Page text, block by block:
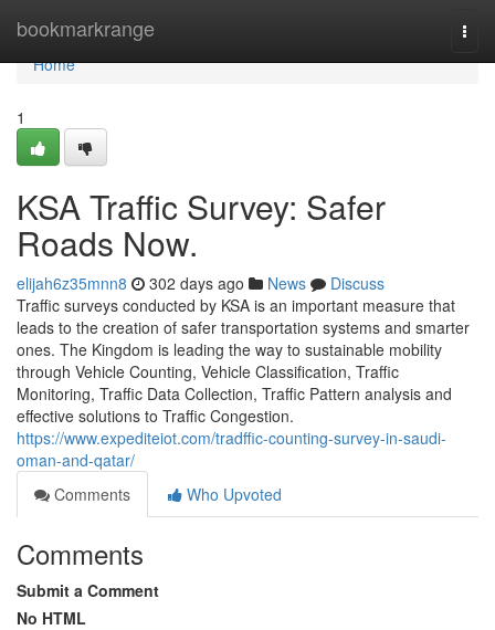
bookmarkrange
Home
Home
1
KSA Traffic Survey: Safer
Roads Now.
elijah6z35mnn8 302 days ago News
Discuss
Traffic surveys conducted by KSA is an important measure that
leads to the creation of safer transportation systems and smarter
ones. The Kingdom is leading the way to sustainable mobility
through Vehicle Counting, Vehicle Classification, Traffic
Monitoring, Traffic Data Collection, Traffic Pattern analysis and
effective solutions to Traffic Congestion.
https://www.expediteiot.com/tradffic-counting-survey-in-saudi-
oman-and-qatar/
Comments
Who Upvoted
Comments
Submit a Comment
No HTML